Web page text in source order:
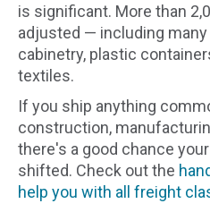
is significant. More than
adjusted — including
cabinetry, plastic
textiles.
If you ship anything
construction,
there's a good chance
shifted. Check out the
help you with all freight